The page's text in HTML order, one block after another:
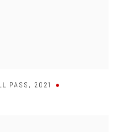
PASS , 2021